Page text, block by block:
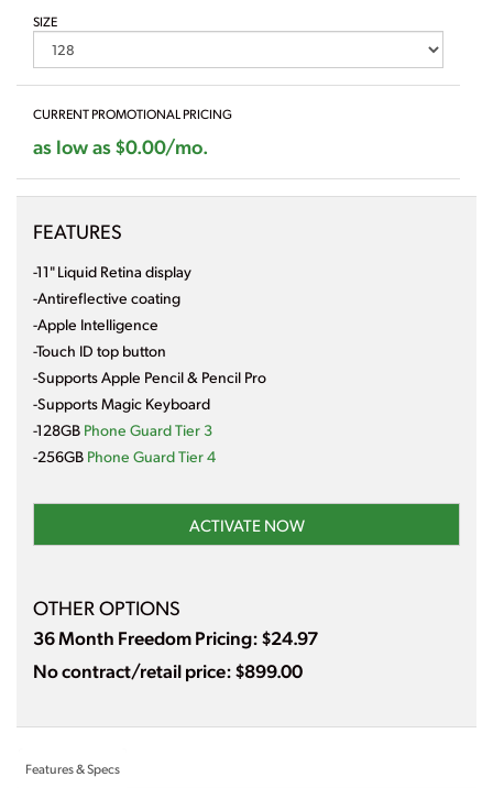
SIZE
CURRENT PROMOTIONAL PRICING
as low as $0.00/mo.
FEATURES
-11" Liquid Retina display
-Antireflective coating
-Apple Intelligence
-Touch ID top button
-Supports Apple Pencil & Pencil Pro
-Supports Magic Keyboard
-128GB Phone Guard Tier 3
-256GB Phone Guard Tier 4
ACTIVATE NOW
OTHER OPTIONS
36 Month Freedom Pricing: $24.97
No contract/retail price: $899.00
Features & Specs